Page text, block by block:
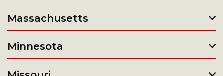
Massachusetts
Minnesota